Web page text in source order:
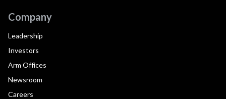
Company
Leadership
Investors
Arm Offices
Newsroom
Careers